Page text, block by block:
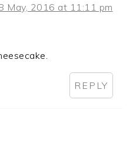
May, 2016 at 11:11 pm
REPLY